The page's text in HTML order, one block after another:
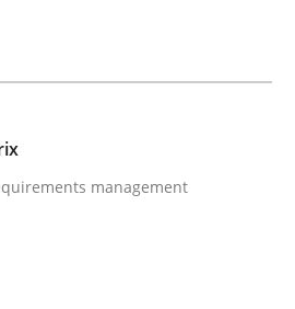
read · 2 Comments
management